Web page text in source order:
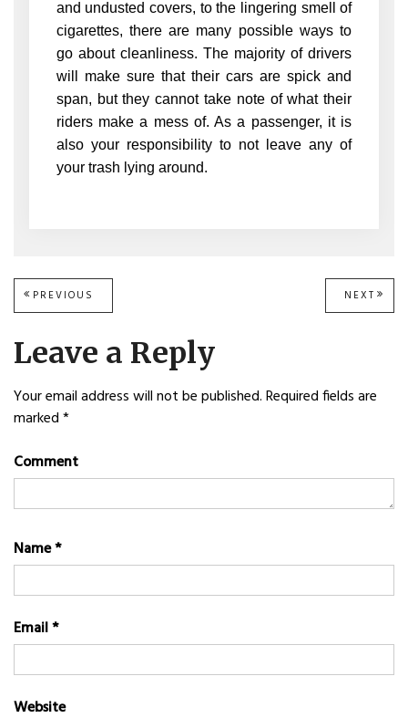
and undusted covers, to the lingering smell of
cigarettes, there are many possible ways to
go about cleanliness. The majority of drivers
will make sure that their cars are spick and
span, but they cannot take note of what their
riders make a mess of. As a passenger, it is
also your responsibility to not leave any of
your trash lying around.
Post
navigation
PREVIOUS
POST:
NEXT NEXT
Leave a Reply
Your email address will not be published.Required fields are
marked*
Comment
Name*
Email*
Website